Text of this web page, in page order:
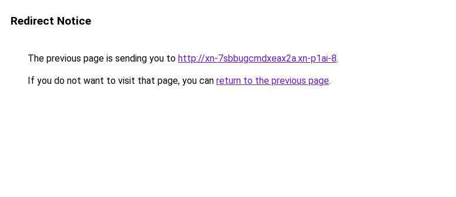
Redirect Notice
The previous page is sending you to http://xn-7sbbugcmdxeax2a.xn-p1ai-8.
If you do not want to visit that page, you can return to the previous page.